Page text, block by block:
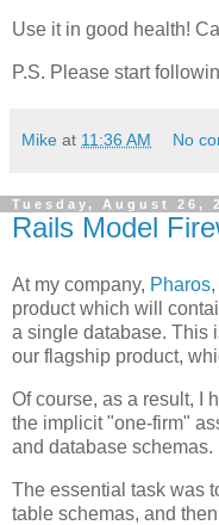
Use it in good health!
P.S. Please start
Mike at 11:36 AM No
Tuesday, August 26,
Rails Model
At my company, Pharos
product which will
a single database. This
our flagship product,
Of course, as a result, I
the implicit "one-firm"
and database schemas.
The essential task was
table schemas, and